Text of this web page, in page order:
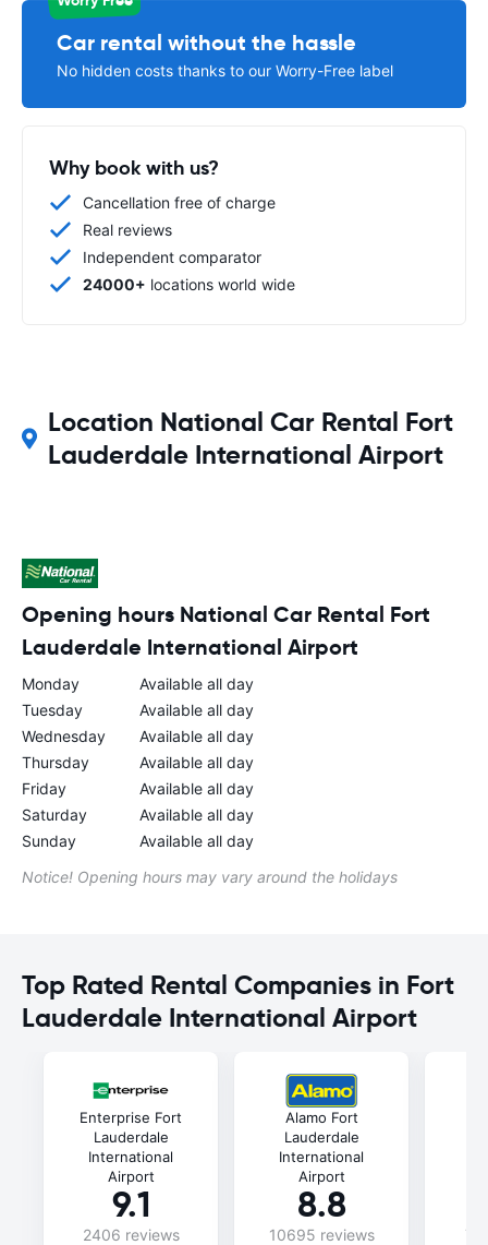
Car rental without the hassle
No hidden costs thanks to our Worry-Free label
Why book with us?
Cancellation free of charge
Real reviews
Independent comparator
24000+ locations world wide
Location National Car Rental Fort
Lauderdale International Airport
Opening hours National Car Rental Fort
Lauderdale International Airport
Monday
Available all day
Tuesday
Available all day
Wednesday
Available all day
Thursday
Available all day
Friday
Available all day
Saturday
Available all day
Sunday
Available all day
Notice! Opening hours may vary around the holidays
Top Rated Rental Companies in Fort
Lauderdale International Airport
Enterprise Fort
Lauderdale
International
Airport
9.1
2406 reviews
Alamo Fort
Lauderdale
International
Airport
8.8
10695 reviews